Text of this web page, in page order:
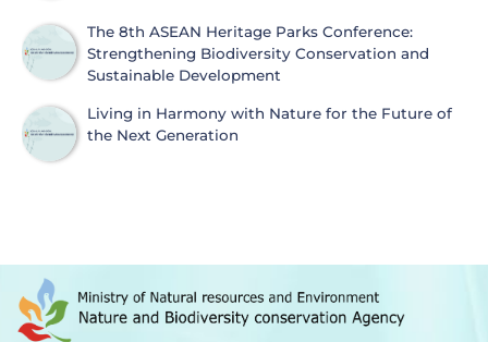
The 8th ASEAN Heritage Parks Conference:
Strengthening Biodiversity Conservation and
Sustainable Development
Living in Harmony with Nature for the Future of
the Next Generation